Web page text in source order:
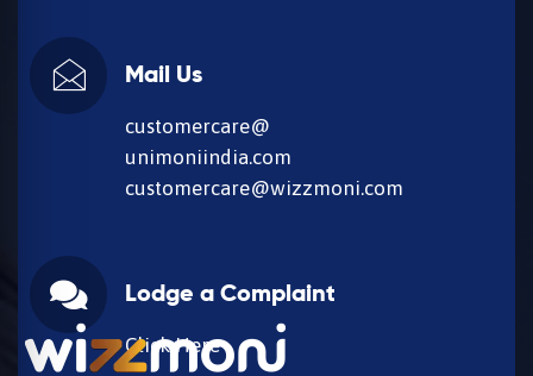
Mail Us
customercare@
unimoniindia.com
customercare@wizzmoni.com
Lodge a Complaint
Click Here